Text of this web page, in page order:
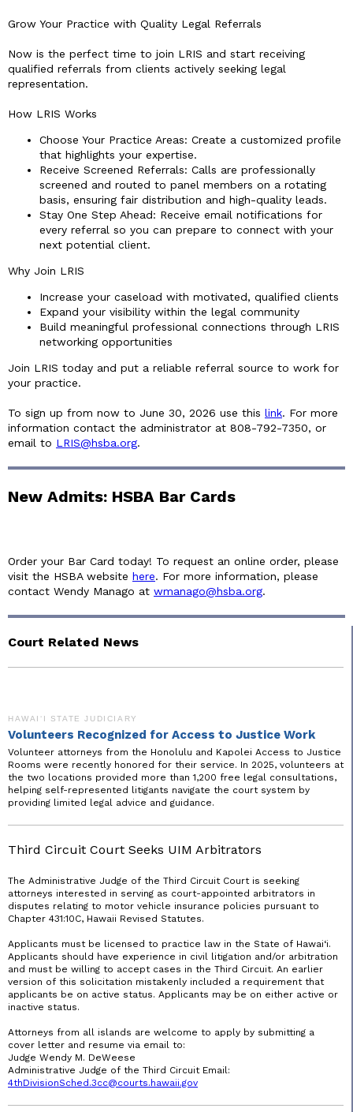
Grow Your Practice with Quality Legal Referrals
Now is the perfect time to join LRIS and start receiving
qualified referrals from clients actively seeking legal
representation.
How LRIS Works
Choose Your Practice Areas: Create a customized profile
that highlights your expertise.
Receive Screened Referrals: Calls are professionally
screened and routed to panel members on a rotating
basis, ensuring fair distribution and high-quality leads.
Stay One Step Ahead: Receive email notifications for
every referral so you can prepare to connect with your
next potential client.
Why Join LRIS
Increase your caseload with motivated, qualified clients
Expand your visibility within the legal community
Build meaningful professional connections through LRIS
networking opportunities
Join LRIS today and put a reliable referral source to work for
your practice.
To sign up from now to June 30, 2026 use this link. For more
information contact the administrator at 808-792-7350, or
email to LRIS@hsba.org.
New Admits: HSBA Bar Cards
Order your Bar Card today! To request an online order, please
visit the HSBA website here. For more information, please
contact Wendy Manago at wmanago@hsba.org.
Court Related News
HAWAIʻI STATE JUDICIARY
Volunteers Recognized for Access to Justice Work
Volunteer attorneys from the Honolulu and Kapolei Access to Justice
Rooms were recently honored for their service. In 2025, volunteers at
the two locations provided more than 1,200 free legal consultations,
helping self-represented litigants navigate the court system by
providing limited legal advice and guidance.
Third Circuit Court Seeks UIM Arbitrators
The Administrative Judge of the Third Circuit Court is seeking
attorneys interested in serving as court-appointed arbitrators in
disputes relating to motor vehicle insurance policies pursuant to
Chapter 431:10C, Hawaii Revised Statutes.
Applicants must be licensed to practice law in the State of Hawai‘i.
Applicants should have experience in civil litigation and/or arbitration
and must be willing to accept cases in the Third Circuit. An earlier
version of this solicitation mistakenly included a requirement that
applicants be on active status. Applicants may be on either active or
inactive status.
Attorneys from all islands are welcome to apply by submitting a
cover letter and resume via email to:
Judge Wendy M. DeWeese
Administrative Judge of the Third Circuit Email:
4thDivisionSched.3cc@courts.hawaii.gov